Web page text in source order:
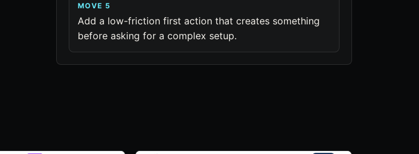
MOVE 5
Add a low-friction first action that creates something
before asking for a complex setup.